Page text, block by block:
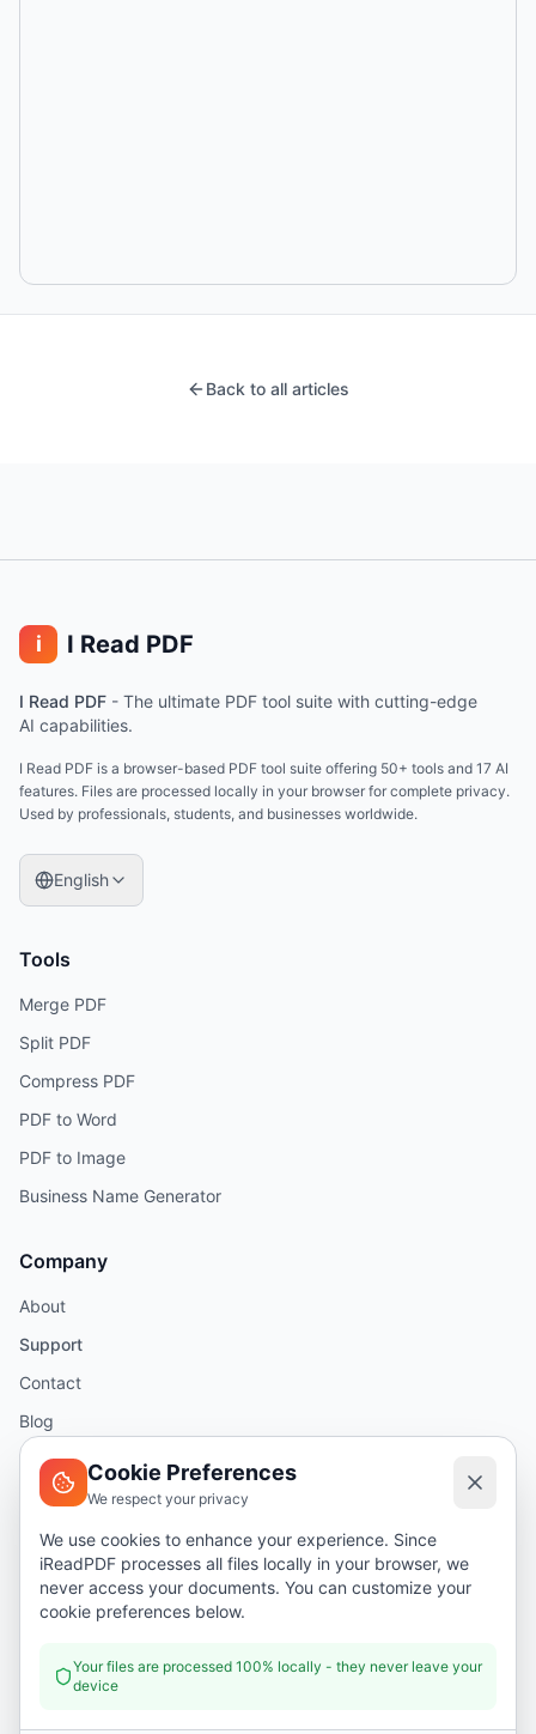
Back to all articles
i I Read PDF
I Read PDF - The ultimate PDF tool suite with cutting-edge
AI capabilities.
I Read PDF is a browser-based PDF tool suite offering 50+ tools and 17 AI
features. Files are processed locally in your browser for complete privacy.
Used by professionals, students, and businesses worldwide.
English
Tools
Merge PDF
Split PDF
Compress PDF
PDF to Word
PDF to Image
Business Name Generator
Company
About
Support
Contact
Blog
Help
Security
Privacy Policy
Cookie Preferences
We respect your privacy
We use cookies to enhance your experience. Since
iReadPDF processes all files locally in your browser, we
never access your documents. You can customize your
cookie preferences below.
Your files are processed 100% locally - they never leave your
device